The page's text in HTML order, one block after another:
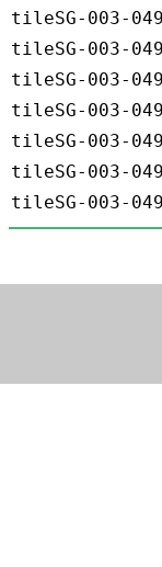
tileSG-003-
tileSG-003-
tileSG-003-
tileSG-003-
tileSG-003-
tileSG-003-
tileSG-003-